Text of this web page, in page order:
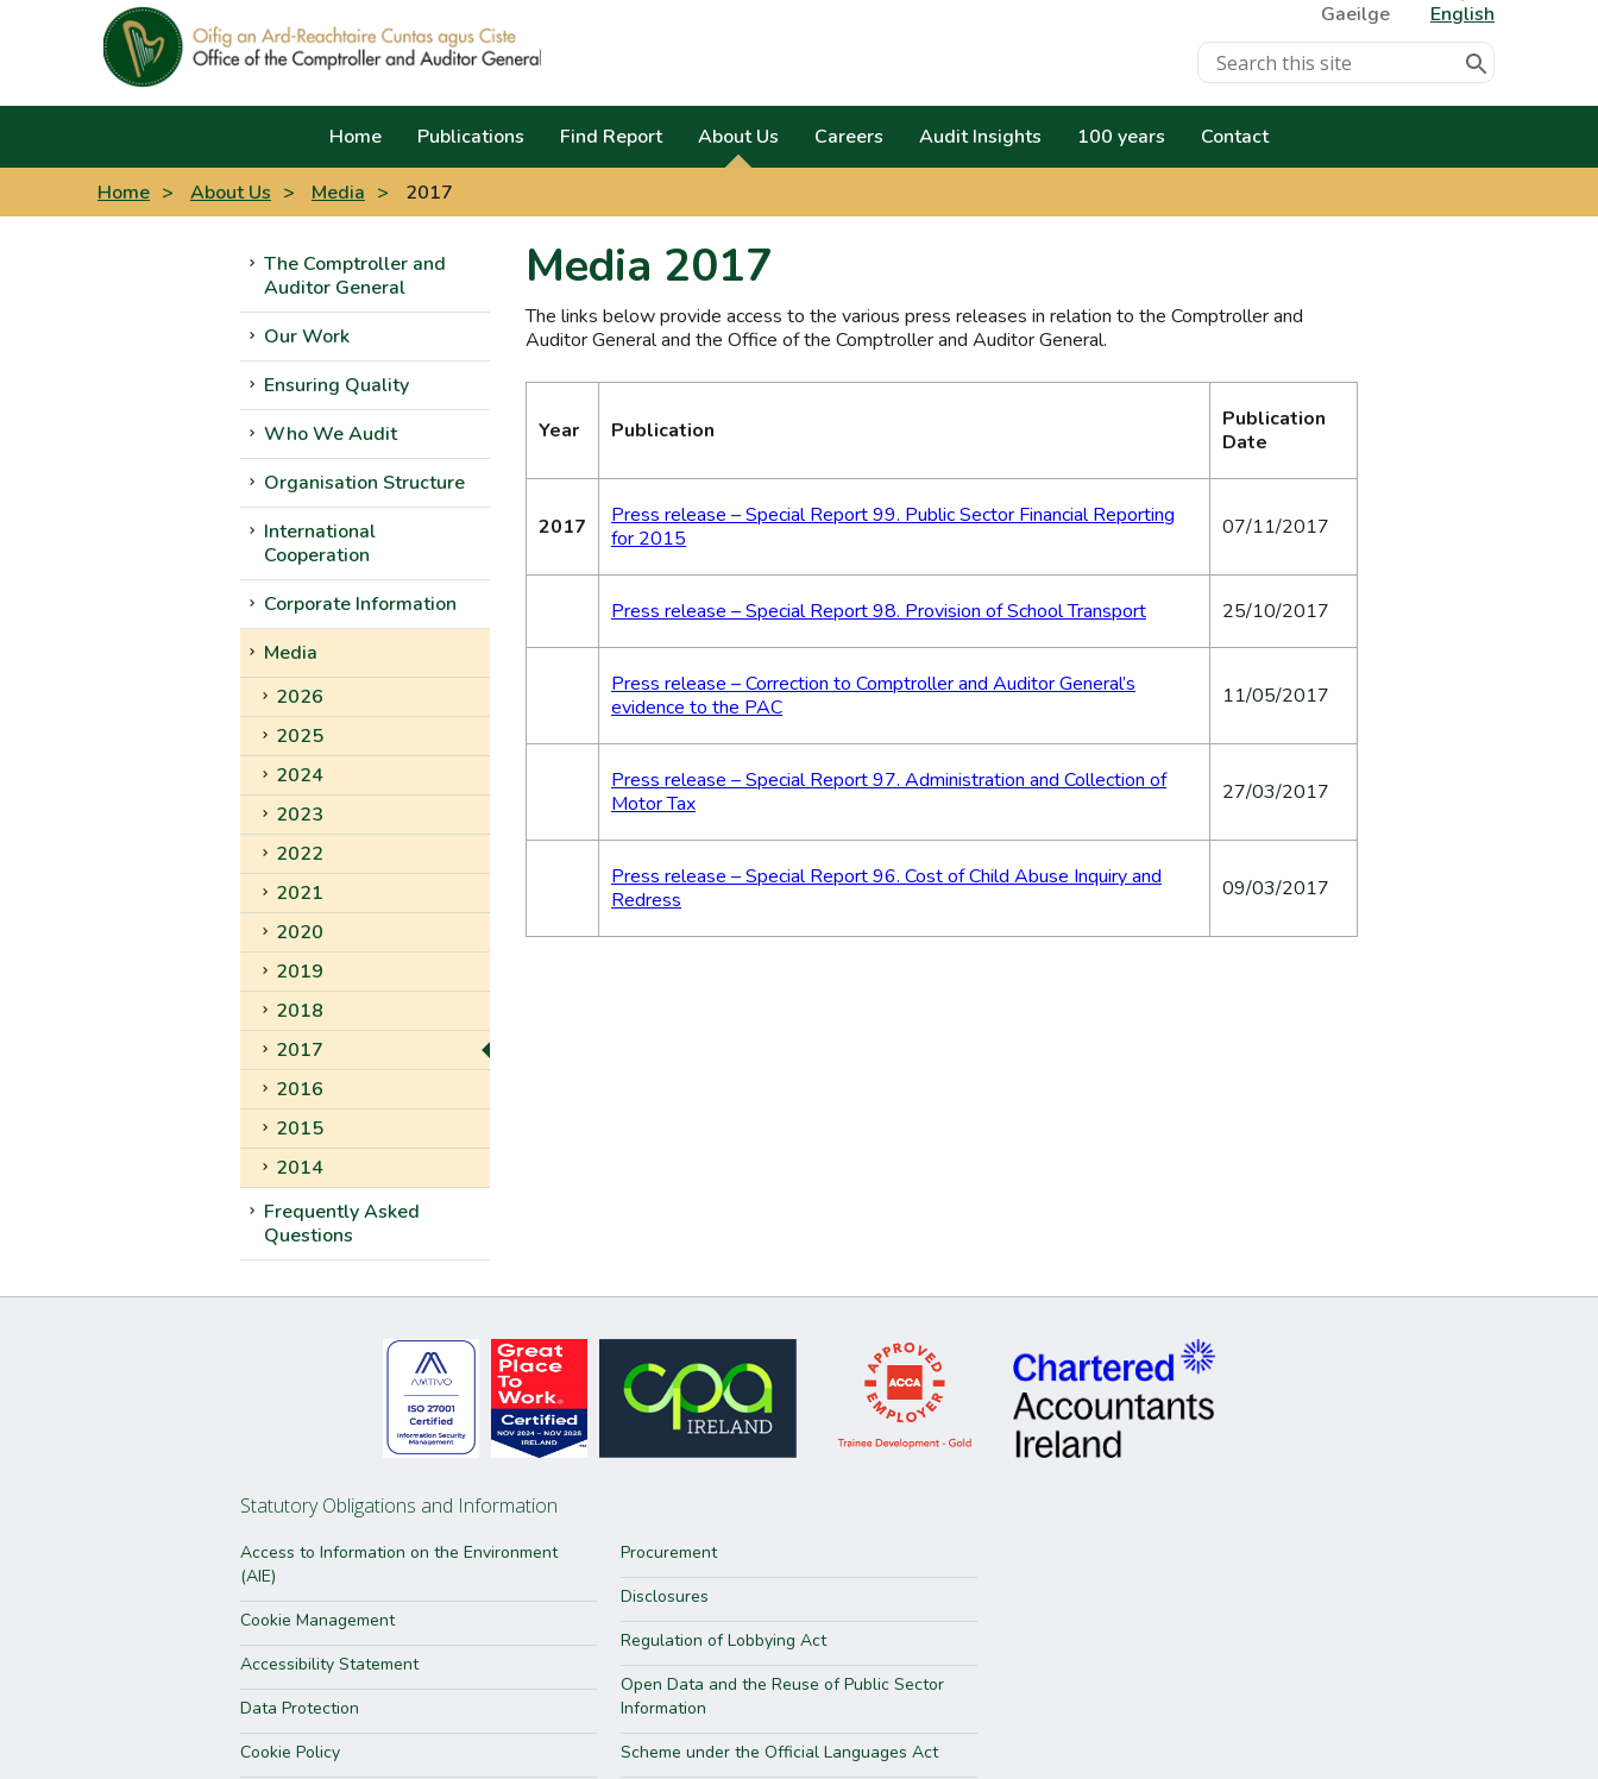
Gaeilge
English
Home Publications Find Report About Us Careers Audit Insights 100 years Contact
Home > About Us > Media > 2017
The Comptroller and
Auditor General
Our Work
Ensuring Quality
Who We Audit
Organisation Structure
International
Cooperation
Corporate Information
Media
2026
2025
2024
2023
2022
2021
2020
2019
2018
2017
2016
2015
2014
Frequently Asked
Questions
Media 2017
The links below provide access to the various press releases in relation to the Comptroller and
Auditor General and the Office of the Comptroller and Auditor General.
Year Publication
Publication
Date
2017
Press release – Special Report 99. Public Sector Financial Reporting
for 2015
07/11/2017
Press release – Special Report 98. Provision of School Transport 25/10/2017
Press release – Correction to Comptroller and Auditor General’s
evidence to the PAC
11/05/2017
Press release – Special Report 97. Administration and Collection of
Motor Tax
27/03/2017
Press release – Special Report 96. Cost of Child Abuse Inquiry and
Redress
09/03/2017
Statutory Obligations and Information
Access to Information on the Environment
(AIE)
Cookie Management
Accessibility Statement
Data Protection
Cookie Policy
Procurement
Disclosures
Regulation of Lobbying Act
Open Data and the Reuse of Public Sector
Information
Scheme under the Official Languages Act